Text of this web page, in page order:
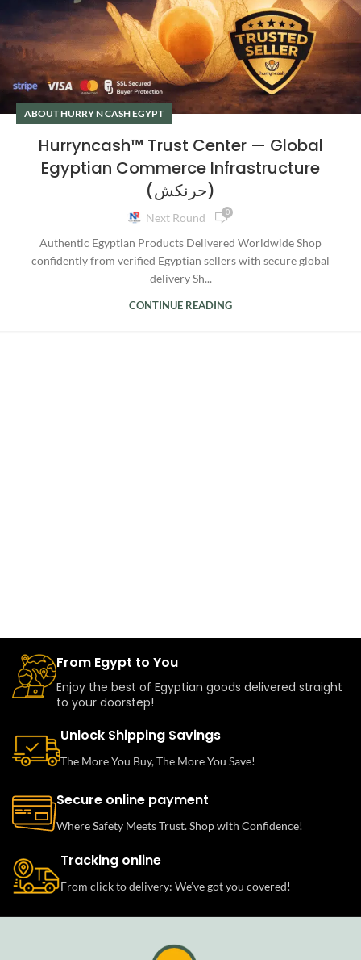
ABOUT HURRY N CASH EGYPT
Hurryncash™ Trust Center — Global
Egyptian Commerce Infrastructure
(حرنكش)
Next Round 0
Authentic Egyptian Products Delivered Worldwide Shop
confidently from verified Egyptian sellers with secure global
delivery Sh...
CONTINUE READING
From Egypt to You
Enjoy the best of Egyptian goods delivered straight
to your doorstep!
Unlock Shipping Savings
The More You Buy, The More You Save!
Secure online payment
Where Safety Meets Trust. Shop with Confidence!
Tracking online
From click to delivery: We’ve got you covered!